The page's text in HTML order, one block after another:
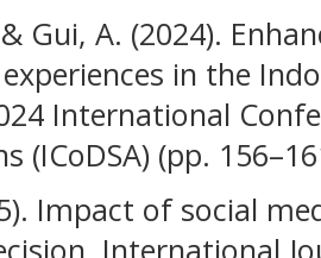
Gui, A. (2024).
in the
International
(ICoDSA) (pp.
Impact of social